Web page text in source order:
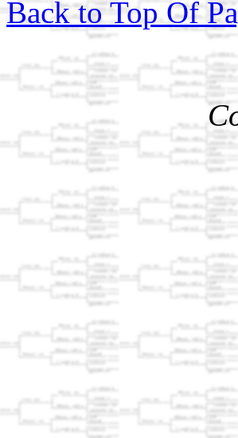
Back to Top Of